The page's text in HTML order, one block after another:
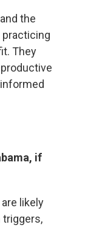
the
practicing
They
if
likely
triggers,